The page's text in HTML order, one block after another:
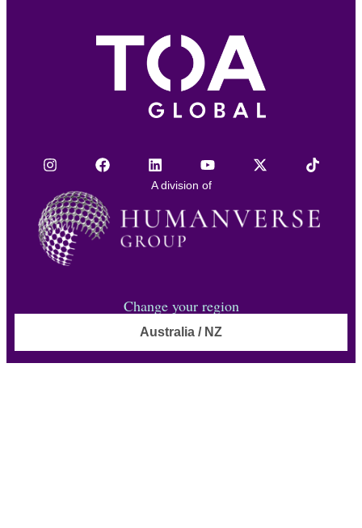
A division of
Change your region
Australia / NZ